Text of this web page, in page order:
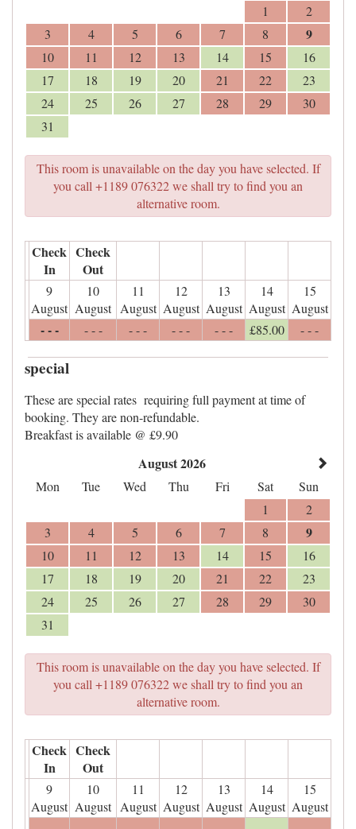
1
2
3
4 5 6 7 8 9
10 11 12 13 14 15
16
17
18 19 20 21 22
23
24
25 26 27 28 29
30
31
This room is unavailable on the day you have selected. If
you call +1189 076322 we shall try to find you an
alternative room.
Check
In
Check
Out
9
August
10
August
11
August
12
August
13
August
14
August
15
August
- - - - - - - - - - - - - - - £85.00 - - -
special
These are special rates requiring full payment at time of
booking. They are non-refundable.
Breakfast is available @ £9.90
August 2026
Mon Tue Wed Thu Fri Sat
Sun
1
2
3
4 5 6 7 8 9
10 11 12 13 14 15
16
17
18 19 20 21 22
23
24
25 26 27 28 29
30
31
This room is unavailable on the day you have selected. If
you call +1189 076322 we shall try to find you an
alternative room.
Check
In
Check
Out
9
August
10
August
11
August
12
August
13
August
14
August
15
August